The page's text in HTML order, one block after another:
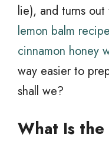
lie), and turns
lemon balm
cinnamon honey
way easier to
shall we?
What Is